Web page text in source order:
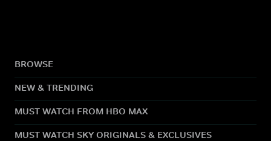
BROWSE
NEW & TRENDING
MUST WATCH FROM HBO MAX
MUST WATCH SKY ORIGINALS & EXCLUSIVES